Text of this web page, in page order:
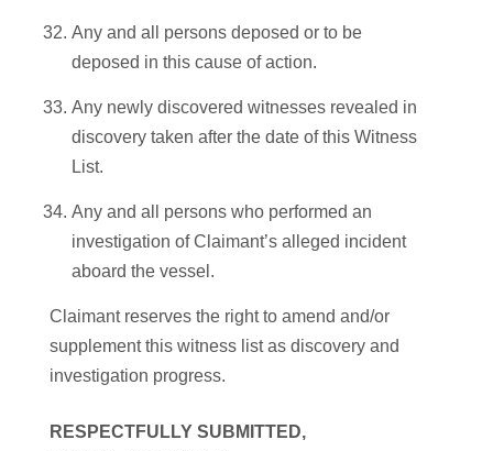
Any and all persons deposed or to be
deposed in this cause of action.
Any newly discovered witnesses revealed in
discovery taken after the date of this Witness
List.
Any and all persons who performed an
investigation of Claimant’s alleged incident
aboard the vessel.
Claimant reserves the right to amend and/or
supplement this witness list as discovery and
investigation progress.
RESPECTFULLY SUBMITTED,